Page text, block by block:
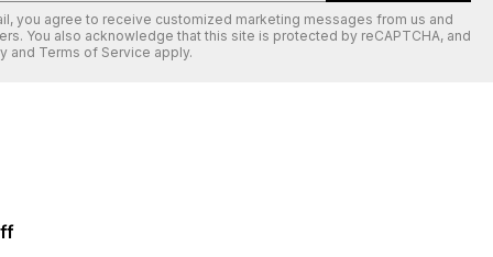
you agree to receive customized marketing messages from us and
You also acknowledge that this site is protected by reCAPTCHA, and
and Terms of Service apply.